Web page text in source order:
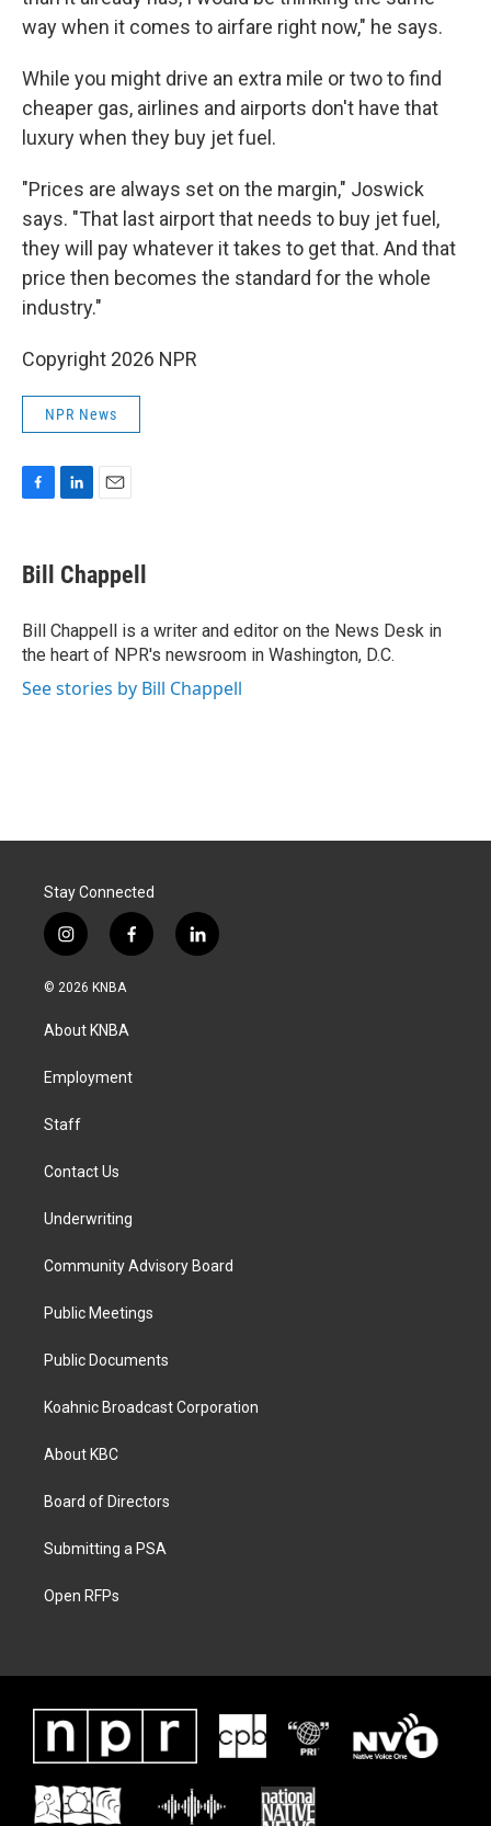
way when it comes to airfare right now," he says.
While you might drive an extra mile or two to find
cheaper gas, airlines and airports don't have that
luxury when they buy jet fuel.
"Prices are always set on the margin," Joswick
says. "That last airport that needs to buy jet fuel,
they will pay whatever it takes to get that. And that
price then becomes the standard for the whole
industry."
Copyright 2026 NPR
NPR News
e
b
o
k
k
e
I
n
i
l
Bill Chappell
Bill Chappell is a writer and editor on the News Desk in
the heart of NPR's newsroom in Washington, D.C.
See stories by Bill Chappell
Stay Connected
i
n
s
a
g
a
f
a
k
l
i
© 2026 KNBA
About KNBA
Employment
Staff
Contact Us
Underwriting
Community Advisory Board
Public Meetings
Public Documents
Koahnic Broadcast Corporation
About KBC
Board of Directors
Submitting a PSA
Open RFPs